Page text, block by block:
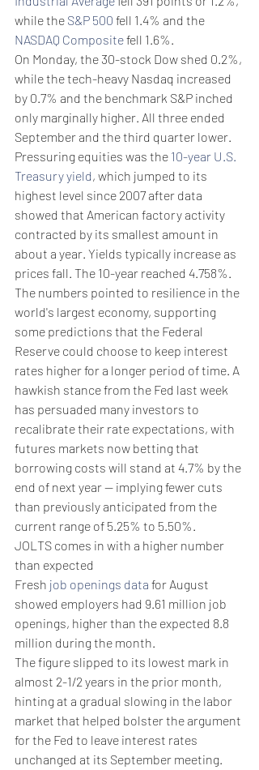
while the S&P 500 fell 1.4% and the
NASDAQ Composite fell 1.6%.
On Monday, the 30-stock Dow shed 0.2%,
while the tech-heavy Nasdaq increased
by 0.7% and the benchmark S&P inched
only marginally higher. All three ended
September and the third quarter lower.
Pressuring equities was the 10-year U.S.
Treasury yield, which jumped to its
highest level since 2007 after data
showed that American factory activity
contracted by its smallest amount in
about a year. Yields typically increase as
prices fall. The 10-year reached 4.758%.
The numbers pointed to resilience in the
world's largest economy, supporting
some predictions that the Federal
Reserve could choose to keep interest
rates higher for a longer period of time. A
hawkish stance from the Fed last week
has persuaded many investors to
recalibrate their rate expectations, with
futures markets now betting that
borrowing costs will stand at 4.7% by the
end of next year -- implying fewer cuts
than previously anticipated from the
current range of 5.25% to 5.50%.
JOLTS comes in with a higher number
than expected
Fresh job openings data for August
showed employers had 9.61 million job
openings, higher than the expected 8.8
million during the month.
The figure slipped to its lowest mark in
almost 2-1/2 years in the prior month,
hinting at a gradual slowing in the labor
market that helped bolster the argument
for the Fed to leave interest rates
unchanged at its September meeting.